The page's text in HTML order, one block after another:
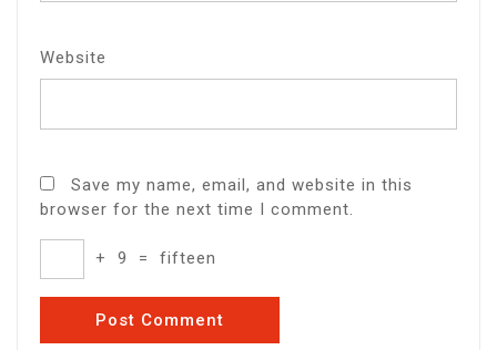
Website
Save my name, email, and website in this
browser for the next time I comment.
+ 9 = fifteen